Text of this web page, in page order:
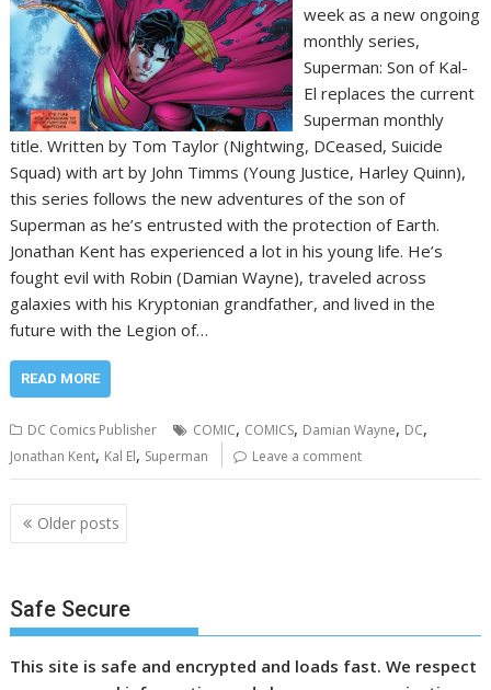
week as a new ongoing
monthly series,
Superman: Son of Kal-
El replaces the current
Superman monthly
title. Written by Tom Taylor (Nightwing, DCeased, Suicide
Squad) with art by John Timms (Young Justice, Harley Quinn),
this series follows the new adventures of the son of
Superman as he’s entrusted with the protection of Earth.
Jonathan Kent has experienced a lot in his young life. He’s
fought evil with Robin (Damian Wayne), traveled across
galaxies with his Kryptonian grandfather, and lived in the
future with the Legion of…
READ MORE
DC Comics Publisher COMIC, COMICS, Damian Wayne, DC,
Jonathan Kent, Kal El, Superman Leave a comment
Posts
navigation
Older posts
Safe Secure
This site is safe and encrypted and loads fast. We respect